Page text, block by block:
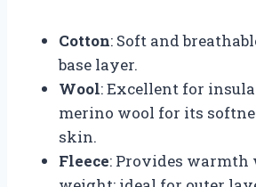
Cotton: Soft and
base layer.
Wool: Excellent for
merino wool for its
skin.
Fleece: Provides warmth